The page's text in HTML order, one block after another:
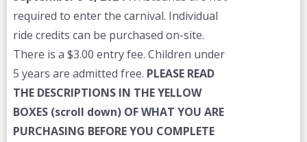
required to enter the carnival. Individual
ride credits can be purchased on-site.
There is a $3.00 entry fee. Children under
5 years are admitted free. PLEASE READ
THE DESCRIPTIONS IN THE YELLOW
BOXES (scroll down) OF WHAT YOU ARE
PURCHASING BEFORE YOU COMPLETE